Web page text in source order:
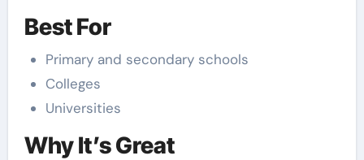
Best For
Primary and secondary schools
Colleges
Universities
Why It’s Great